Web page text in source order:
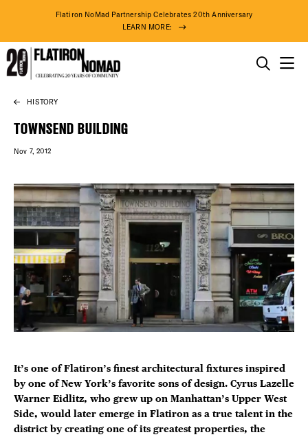
Skip
content
Flatiron NoMad Partnership Celebrates 20th Anniversary
LEARN MORE:
THINGS TO DO
THE DISTRICT
DO BUSINESS
ABOUT US
78° F
Plaza Open
FACEBOOK
TWITTER
INSTAGRAM
HISTORY
TOWNSEND BUILDING
Nov 7, 2012
It’s one of Flatiron’s finest architectural fixtures inspired
by one of New York’s favorite sons of design. Cyrus Lazelle
Warner Eidlitz, who grew up on Manhattan’s Upper West
Side, would later emerge in Flatiron as a true talent in the
district by creating one of its greatest properties, the